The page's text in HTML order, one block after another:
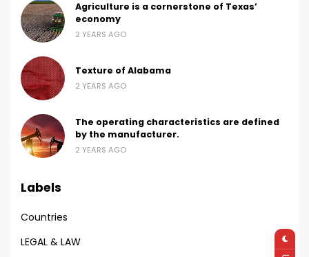
Agriculture is a cornerstone of Texas’
economy
2 YEARS AGO
Texture of Alabama
2 YEARS AGO
The operating characteristics are defined
by the manufacturer.
2 YEARS AGO
Labels
Countries
LEGAL & LAW